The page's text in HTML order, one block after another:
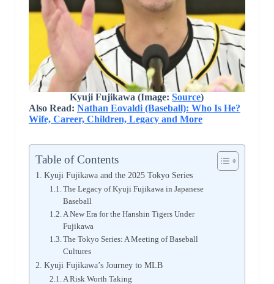
Kyuji Fujikawa (Image:Source)
Also Read: Nathan Eovaldi (Baseball): Who Is He?
Wife, Career, Children, Legacy and More
Table of Contents
Kyuji Fujikawa and the 2025 Tokyo Series
The Legacy of Kyuji Fujikawa in Japanese
Baseball
A New Era for the Hanshin Tigers Under
Fujikawa
The Tokyo Series: A Meeting of Baseball
Cultures
Kyuji Fujikawa’s Journey to MLB
A Risk Worth Taking